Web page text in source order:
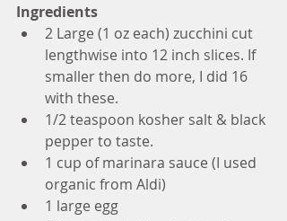
Ingredients
2 Large (1 oz each) zucchini cut
lengthwise into 12 inch slices. If
smaller then do more, I did 16
with these.
1/2 teaspoon kosher salt & black
pepper to taste.
1 cup of marinara sauce (I used
organic from Aldi)
1 large egg